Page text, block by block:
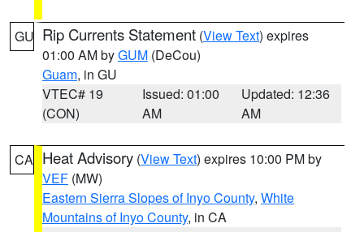
GU Rip Currents Statement (View Text) expires
01:00 AM byGUM (DeCou)
Guam, in GU
VTEC# 19
(CON)
Issued: 01:00
AM
Updated: 12:36
AM
CA Heat Advisory (View Text) expires 10:00 PM by
VEF (MW)
Eastern Sierra Slopes of Inyo County, White
Mountains of Inyo County, in CA